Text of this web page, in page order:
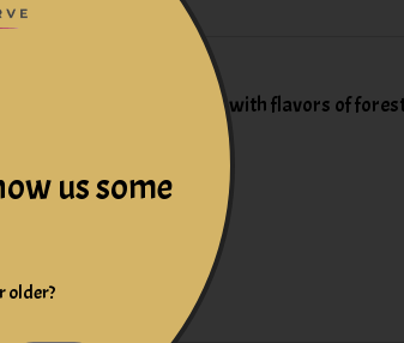
bodied red wine bursting with flavors of
us some
older?